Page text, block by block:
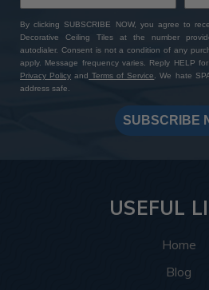
By clicking SUBSCRIBE NOW, you agree to
Decorative Ceiling Tiles at the number
autodialer. Consent is not a condition of any
apply. Message frequency varies. Reply HELP
Privacy Policy and Terms of Service. We hate
address safe.
SUBSCRIBE
USEFUL
Home
Blog